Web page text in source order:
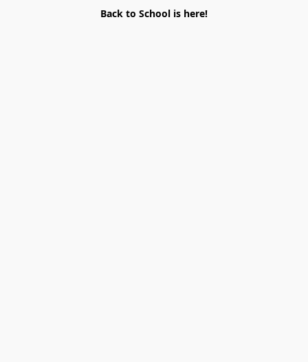
Back to School is here!